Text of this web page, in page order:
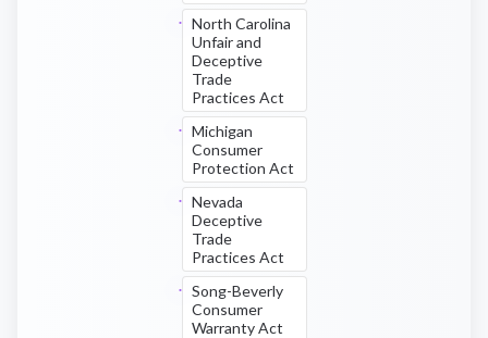
North Carolina
Unfair and
Deceptive
Trade
Practices Act
Michigan
Consumer
Protection Act
Nevada
Deceptive
Trade
Practices Act
Song-Beverly
Consumer
Warranty Act